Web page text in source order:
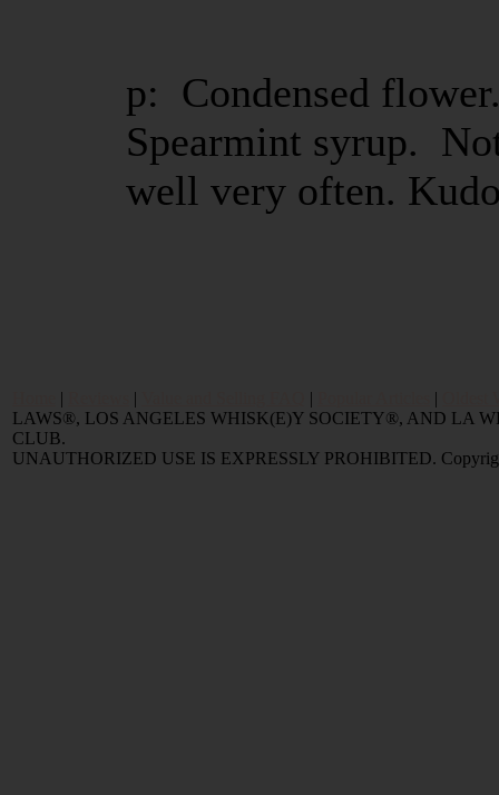
p: Condensed
Spearmint syrup.
well very often.
| | | |
LAWS®, LOS ANGELES WHISK(E)Y SOCIETY®, AND LA
CLUB.
UNAUTHORIZED USE IS EXPRESSLY PROHIBITED.